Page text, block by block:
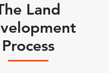
Land
Process